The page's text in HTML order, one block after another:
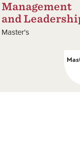
Management
and
Master's